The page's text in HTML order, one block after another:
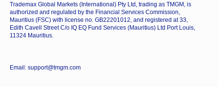
Trademax Global Markets (International) Pty Ltd, trading as TMGM, is
authorized and regulated by the Financial Services Commission,
Mauritius (FSC) with license no. GB22201012, and registered at 33,
Edith Cavell Street C/o IQ EQ Fund Services (Mauritius) Ltd Port Louis,
11324 Mauritius.
Email: support@tmgm.com